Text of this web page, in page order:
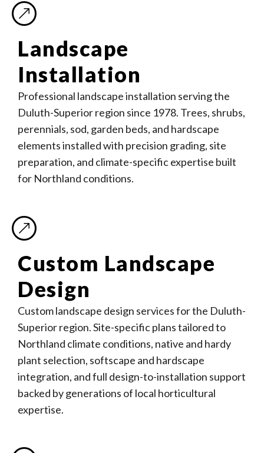
Landscape
Installation
Professional landscape installation serving the
Duluth-Superior region since 1978. Trees, shrubs,
perennials, sod, garden beds, and hardscape
elements installed with precision grading, site
preparation, and climate-specific expertise built
for Northland conditions.
Custom Landscape
Design
Custom landscape design services for the Duluth-
Superior region. Site-specific plans tailored to
Northland climate conditions, native and hardy
plant selection, softscape and hardscape
integration, and full design-to-installation support
backed by generations of local horticultural
expertise.